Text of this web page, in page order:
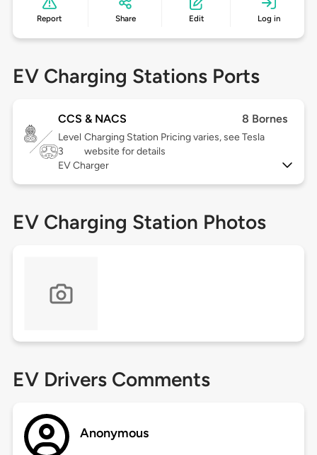
Report Share Edit Log in
EV Charging Stations Ports
CCS & NACS 8 Bornes
Level
3
Charging Station Pricing varies, see Tesla
website for details
EV Charger
EV Charging Station Photos
EV Drivers Comments
Anonymous